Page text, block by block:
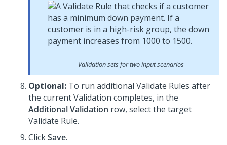
Validation sets for two input scenarios
Optional: To run additional Validate Rules after
the current Validation completes, in the
Additional Validation row, select the target
Validate Rule.
ClickSave.